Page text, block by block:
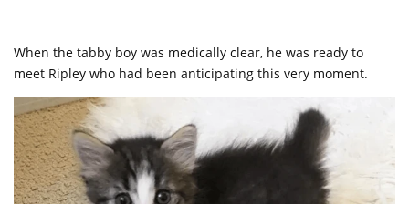
When the tabby boy was medically clear, he was ready to
meet Ripley who had been anticipating this very moment.